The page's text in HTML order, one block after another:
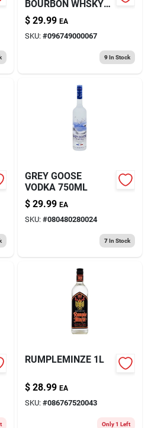
BOURBON WHSKY
750ML
$ 29.99 EA
SKU: #096749000067
9In Stock
GREY GOOSE
VODKA 750ML
$ 29.99 EA
SKU: #080480280024
7In Stock
RUMPLEMINZE 1L
$ 28.99 EA
SKU: #086767520043
Only 1 Left